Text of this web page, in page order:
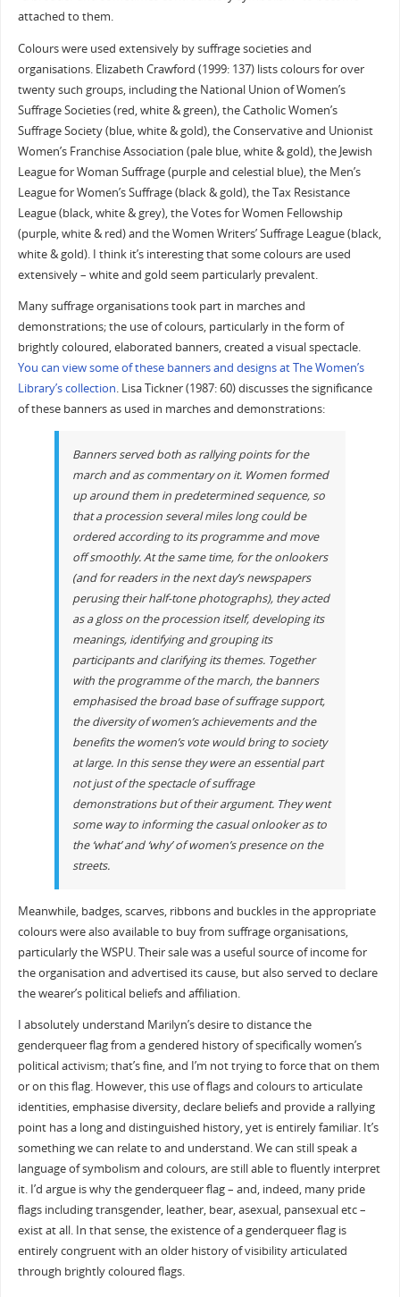
attached to them.
Colours were used extensively by suffrage societies and
organisations. Elizabeth Crawford (1999: 137) lists colours for over
twenty such groups, including the National Union of Women’s
Suffrage Societies (red, white & green), the Catholic Women’s
Suffrage Society (blue, white & gold), the Conservative and Unionist
Women’s Franchise Association (pale blue, white & gold), the Jewish
League for Woman Suffrage (purple and celestial blue), the Men’s
League for Women’s Suffrage (black & gold), the Tax Resistance
League (black, white & grey), the Votes for Women Fellowship
(purple, white & red) and the Women Writers’ Suffrage League (black,
white & gold). I think it’s interesting that some colours are used
extensively – white and gold seem particularly prevalent.
Many suffrage organisations took part in marches and
demonstrations; the use of colours, particularly in the form of
brightly coloured, elaborated banners, created a visual spectacle.
You can view some of these banners and designs at The Women’s
Library’s collection. Lisa Tickner (1987: 60) discusses the significance
of these banners as used in marches and demonstrations:
Banners served both as rallying points for the
march and as commentary on it. Women formed
up around them in predetermined sequence, so
that a procession several miles long could be
ordered according to its programme and move
off smoothly. At the same time, for the onlookers
(and for readers in the next day’s newspapers
perusing their half-tone photographs), they acted
as a gloss on the procession itself, developing its
meanings, identifying and grouping its
participants and clarifying its themes. Together
with the programme of the march, the banners
emphasised the broad base of suffrage support,
the diversity of women’s achievements and the
benefits the women’s vote would bring to society
at large. In this sense they were an essential part
not just of the spectacle of suffrage
demonstrations but of their argument. They went
some way to informing the casual onlooker as to
the ‘what’ and ‘why’ of women’s presence on the
streets.
Meanwhile, badges, scarves, ribbons and buckles in the appropriate
colours were also available to buy from suffrage organisations,
particularly the WSPU. Their sale was a useful source of income for
the organisation and advertised its cause, but also served to declare
the wearer’s political beliefs and affiliation.
I absolutely understand Marilyn’s desire to distance the
genderqueer flag from a gendered history of specifically women’s
political activism; that’s fine, and I’m not trying to force that on them
or on this flag. However, this use of flags and colours to articulate
identities, emphasise diversity, declare beliefs and provide a rallying
point has a long and distinguished history, yet is entirely familiar. It’s
something we can relate to and understand. We can still speak a
language of symbolism and colours, are still able to fluently interpret
it. I’d argue is why the genderqueer flag – and, indeed, many pride
flags including transgender, leather, bear, asexual, pansexual etc –
exist at all. In that sense, the existence of a genderqueer flag is
entirely congruent with an older history of visibility articulated
through brightly coloured flags.